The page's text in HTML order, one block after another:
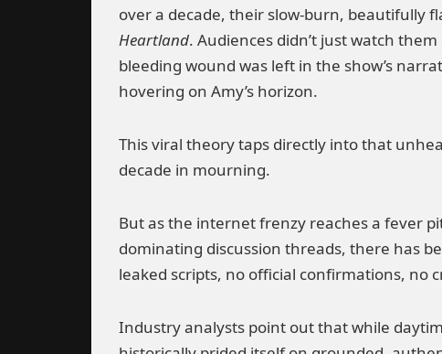
over a decade, their slow-burn, beautifully
Heartland. Audiences didn’t just watch
bleeding wound was left in the show’s
hovering on Amy’s horizon.
This viral theory taps directly into that
decade in mourning.
But as the internet frenzy reaches a fever
dominating discussion threads, there has
leaked scripts, no official confirmations, no
Industry analysts point out that while